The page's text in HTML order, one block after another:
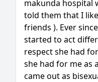
makunda hospital
told them that I
friends ). Ever
started to act
respect she had
she had for me as
came out as